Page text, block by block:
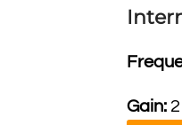
Gain: